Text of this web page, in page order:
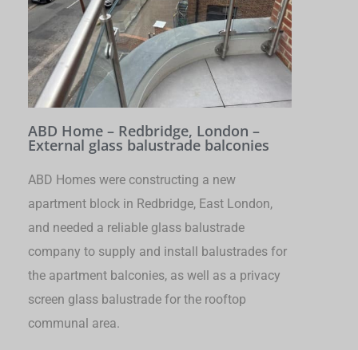
ABD Home – Redbridge, London –
External glass balustrade balconies
ABD Homes were constructing a new
apartment block in Redbridge, East London,
and needed a reliable glass balustrade
company to supply and install balustrades for
the apartment balconies, as well as a privacy
screen glass balustrade for the rooftop
communal area.